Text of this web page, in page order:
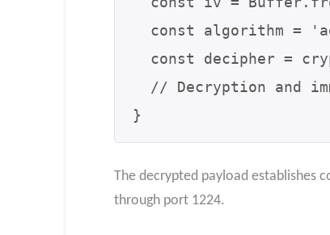
}
The decrypted payload establishes
through port 1224.